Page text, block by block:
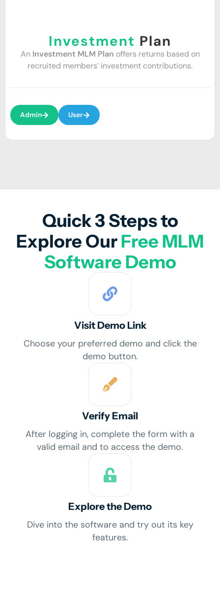
Investment Plan
An Investment MLM Plan offers returns based on
recruited members’ investment contributions.
Admin User
Quick 3 Steps to
Explore OurFree MLM
Software Demo
Visit Demo Link
Choose your preferred demo and click the
demo button.
Verify Email
After logging in, complete the form with a
valid email and to access the demo.
Explore the Demo
Dive into the software and try out its key
features.